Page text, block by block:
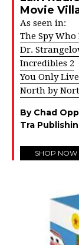
Movie
As seen in:
The Spy Who
Dr.
Incredibles 2
You Only
North by
By Chad
Tra
SHOP NOW